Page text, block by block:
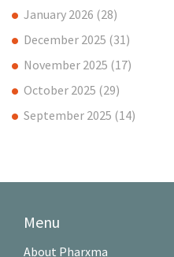
January 2026 (28)
December 2025 (31)
November 2025 (17)
October 2025 (29)
September 2025 (14)
Menu
About Pharxma